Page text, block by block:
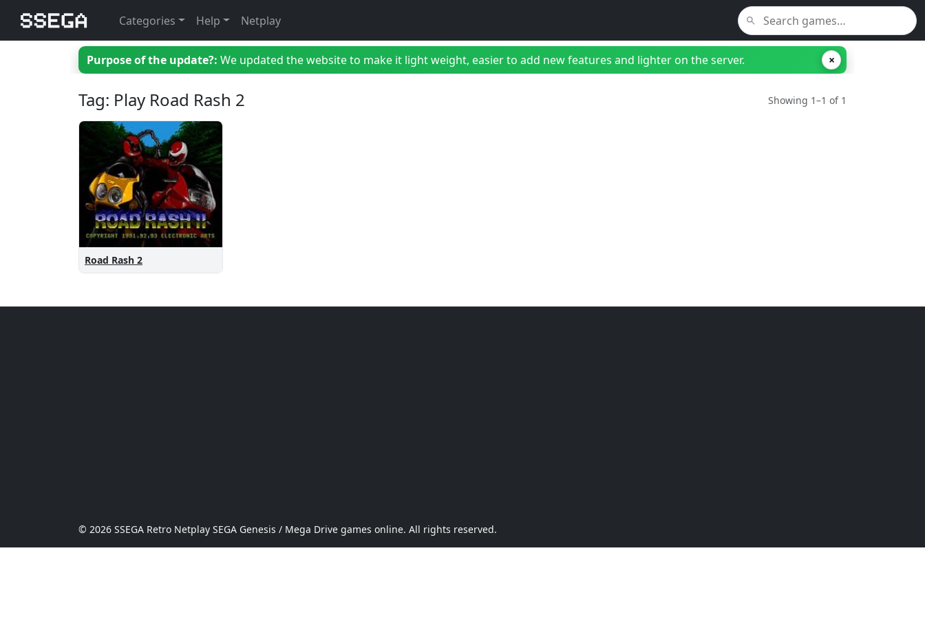
Categories Help Netplay
Purpose of the update?: We updated the website to make it light weight, easier to add new features and lighter on the server. ×
Tag: Play Road Rash 2 Showing 1–1 of 1
Road Rash 2
© 2026 SSEGA Retro Netplay SEGA Genesis / Mega Drive games online. All rights reserved.